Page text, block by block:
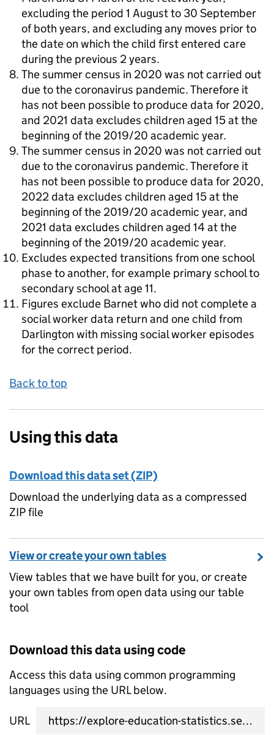
excluding the period 1 August to 30 September
of both years, and excluding any moves prior to
the date on which the child first entered care
during the previous 2 years.
The summer census in 2020 was not carried out
due to the coronavirus pandemic. Therefore it
has not been possible to produce data for 2020,
and 2021 data excludes children aged 15 at the
beginning of the 2019/20 academic year.
The summer census in 2020 was not carried out
due to the coronavirus pandemic. Therefore it
has not been possible to produce data for 2020,
2022 data excludes children aged 15 at the
beginning of the 2019/20 academic year, and
2021 data excludes children aged 14 at the
beginning of the 2019/20 academic year.
Excludes expected transitions from one school
phase to another, for example primary school to
secondary school at age 11.
Figures exclude Barnet who did not complete a
social worker data return and one child from
Darlington with missing social worker episodes
for the correct period.
Back to top
Using this data
Download this data set (ZIP)
Download the underlying data as a compressed
ZIP file
View or create your own tables
View tables that we have built for you, or create
your own tables from open data using our table
tool
Download this data using code
Access this data using common programming
languages using the URL below.
URL